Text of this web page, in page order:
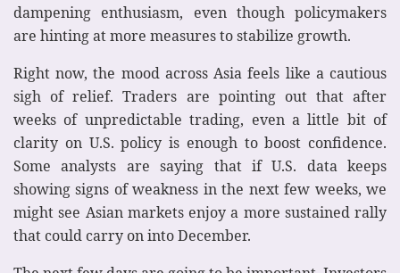
dampening enthusiasm, even though policymakers
are hinting at more measures to stabilize growth.
Right now, the mood across Asia feels like a cautious
sigh of relief. Traders are pointing out that after
weeks of unpredictable trading, even a little bit of
clarity on U.S. policy is enough to boost confidence.
Some analysts are saying that if U.S. data keeps
showing signs of weakness in the next few weeks, we
might see Asian markets enjoy a more sustained rally
that could carry on into December.